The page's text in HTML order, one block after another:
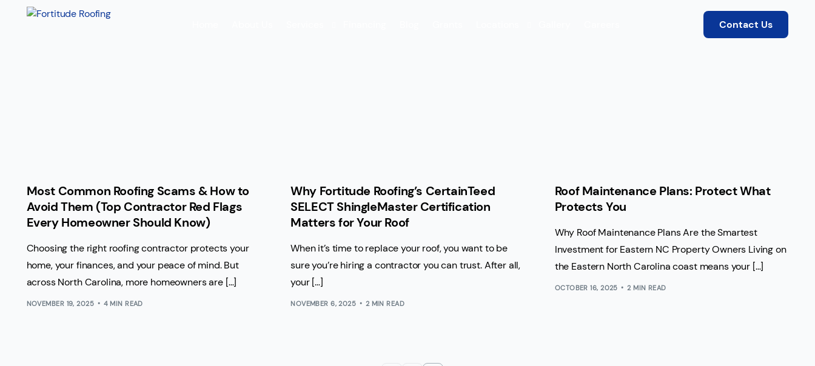
Maintenance
Gutter Services
Rental Services
Contact Us
Most Common Roofing Scams & How to
Avoid Them (Top Contractor Red Flags
Every Homeowner Should Know)
Choosing the right roofing contractor protects your
home, your finances, and your peace of mind. But
across North Carolina, more homeowners are […]
NOVEMBER 19, 2025 4 MIN READ
Why Fortitude Roofing’s CertainTeed
SELECT ShingleMaster Certification
Matters for Your Roof
When it’s time to replace your roof, you want to be
sure you’re hiring a contractor you can trust. After all,
your […]
NOVEMBER 6, 2025 2 MIN READ
Roof Maintenance Plans: Protect What
Protects You
Why Roof Maintenance Plans Are the Smartest
Investment for Eastern NC Property Owners Living on
the Eastern North Carolina coast means your […]
OCTOBER 16, 2025 2 MIN READ